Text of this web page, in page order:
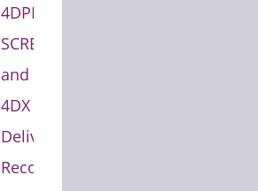
4DPLEX's
SCREENX
and
4DX
Deliver
Record-